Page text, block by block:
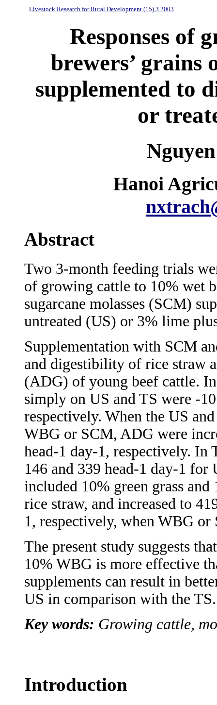
Livestock Research for Rural Development (15) 3 2003
Responses of
brewers’ grains
supplemented to
or
Hanoi
Abstract
Two 3-month feeding trials
of growing cattle to 10% wet
sugarcane molasses (SCM)
untreated (US) or 3% lime
Supplementation with SCM
and digestibility of rice straw
(ADG) of young beef cattle.
simply on US and TS were -
respectively. When the US
WBG or SCM, ADG were
head-1 day-1, respectively. In
146 and 339 head-1 day-1 for
included 10% green grass
rice straw, and increased to
1, respectively, when WBG or
The present study suggests
10% WBG is more effective
supplements can result in
US in comparison with the TS.
Key words: Growing cattle,
Introduction